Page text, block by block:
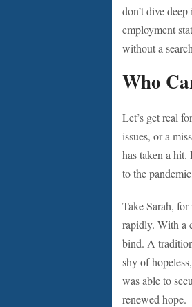
don’t dive
employment
without a
Who
Let’s get real
issues, or a
has taken a
to the
Take Sarah,
rapidly. With a
bind. A
shy of
was able to
renewed hope.